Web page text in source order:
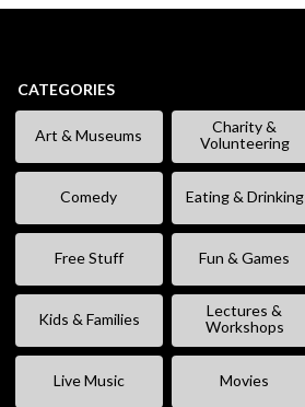
CATEGORIES
Art & Museums
Charity &
Volunteering
Comedy Eating & Drinking
Free Stuff Fun & Games
Kids & Families
Lectures &
Workshops
Live Music Movies